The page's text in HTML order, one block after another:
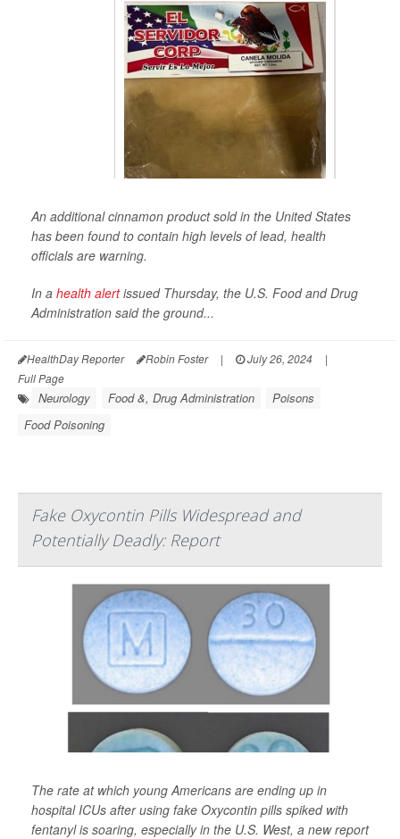
An additional cinnamon product sold in the United States
has been found to contain high levels of lead, health
officials are warning.
In a health alertissued Thursday, the U.S. Food and Drug
Administration said the ground...
HealthDay Reporter Robin Foster | July 26, 2024
|
Full Page
Neurology Food &, Drug Administration
Poisons
Food Poisoning
Fake Oxycontin Pills Widespread and
Potentially Deadly: Report
The rate at which young Americans are ending up in
hospital ICUs after using fake Oxycontin pills spiked with
fentanyl is soaring, especially in the U.S. West, a new report